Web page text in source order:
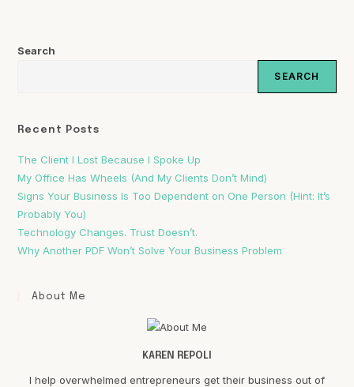
Search
SEARCH
Recent Posts
The Client I Lost Because I Spoke Up
My Office Has Wheels (And My Clients Don’t Mind)
Signs Your Business Is Too Dependent on One Person (Hint: It’s
Probably You)
Technology Changes. Trust Doesn’t.
Why Another PDF Won’t Solve Your Business Problem
About Me
KAREN REPOLI
I help overwhelmed entrepreneurs get their business out of